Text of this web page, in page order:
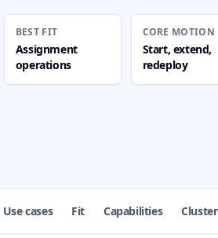
BEST FIT
Assignment
operations
CORE MOTION
Start, extend,
redeploy
Use cases Fit Capabilities Cluster